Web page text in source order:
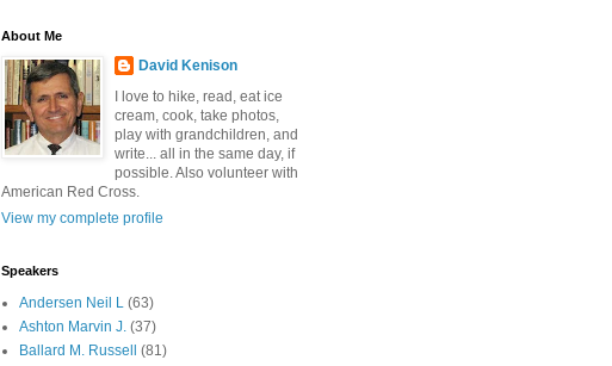
About Me
David Kenison
I love to hike, read, eat ice
cream, cook, take photos,
play with grandchildren, and
write... all in the same day, if
possible. Also volunteer with
American Red Cross.
View my complete profile
Speakers
Andersen Neil L (63)
Ashton Marvin J. (37)
Ballard M. Russell
(81)